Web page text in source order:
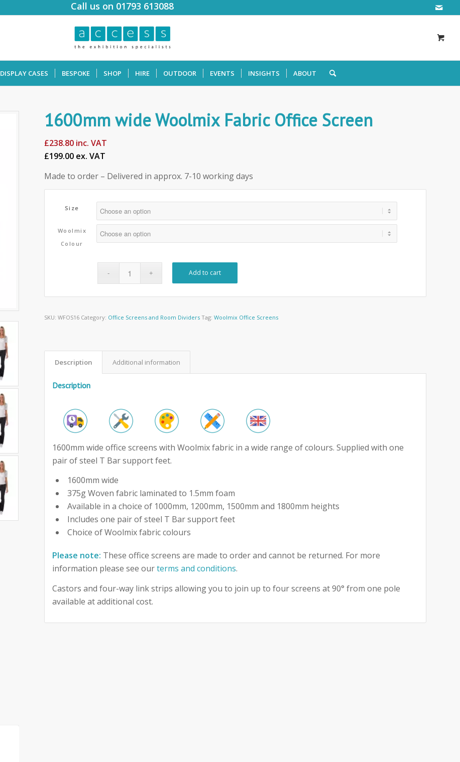
Call us on 01793 613088
DISPLAY CASES BESPOKE SHOP HIRE OUTDOOR EVENTS INSIGHTS ABOUT
1600mm wide Woolmix Fabric Office Screen
£238.80 inc. VAT
£199.00 ex. VAT
Made to order – Delivered in approx. 7-10 working days
Size
Woolmix
Colour
Add to cart
SKU:WFOS16 Category: Office Screens and Room Dividers Tag:Woolmix Office Screens
Description Additional information
Description
1600mm wide office screens with Woolmix fabric in a wide range of colours. Supplied with one
pair of steel T Bar support feet.
1600mm wide
375g Woven fabric laminated to 1.5mm foam
Available in a choice of 1000mm, 1200mm, 1500mm and 1800mm heights
Includes one pair of steel T Bar support feet
Choice of Woolmix fabric colours
Please note: These office screens are made to order and cannot be returned. For more
information please see ourterms and conditions.
Castors and four-way link strips allowing you to join up to four screens at 90° from one pole
available at additional cost.